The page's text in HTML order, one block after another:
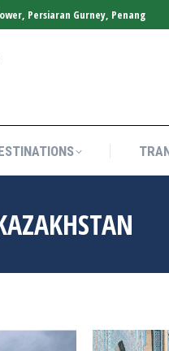
Persiaran Gurney, Penang